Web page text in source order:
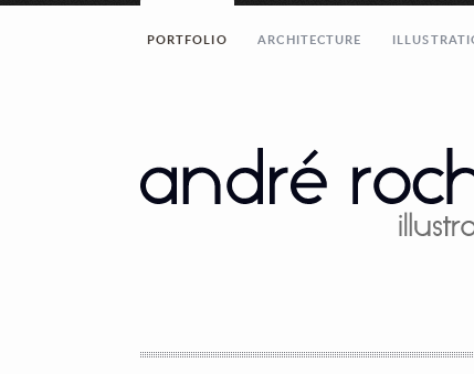
Porto 4200-283 Porto
Portugal
PORTFOLIO ARCHITECTURE